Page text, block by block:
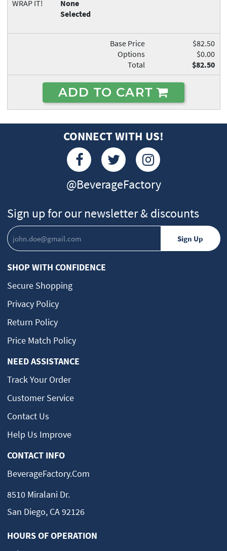
WRAP IT!
None
Selected
Base Price
$82.50
Options
$0.00
Total
$82.50
ADD TO CART
CONNECT WITH US!
@BeverageFactory
Sign up for our newsletter & discounts
SHOP WITH CONFIDENCE
Secure Shopping
Privacy Policy
Return Policy
Price Match Policy
NEED ASSISTANCE
Track Your Order
Customer Service
Contact Us
Help Us Improve
CONTACT INFO
BeverageFactory.com
8510 Miralani Dr.
San Diego, CA 92126
HOURS OF OPERATION